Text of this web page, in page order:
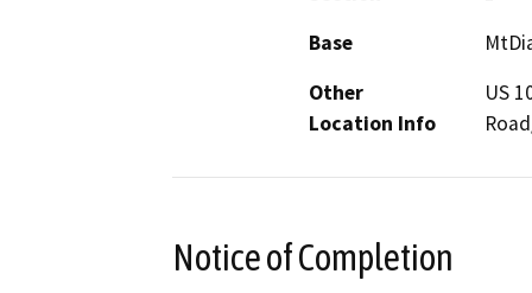
Base
Other
Location Info
US
Notice of Completion